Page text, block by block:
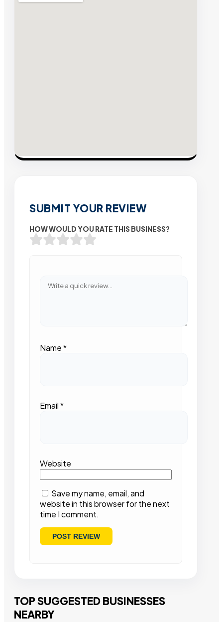
SUBMIT YOUR REVIEW
HOW WOULD YOU RATE THIS BUSINESS?
Name*
Email*
Website
Save my name, email, and
website in this browser for the next
time I comment.
TOP SUGGESTED BUSINESSES
NEARBY